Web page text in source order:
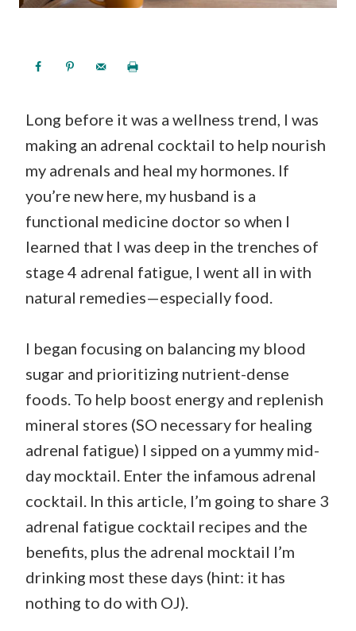
Long before it was a wellness trend, I was
making an adrenal cocktail to help nourish
my adrenals and heal my hormones. If
you’re new here, my husband is a
functional medicine doctor so when I
learned that I was deep in the trenches of
stage 4 adrenal fatigue, I went all in with
natural remedies—especially food.
I began focusing on balancing my blood
sugar and prioritizing nutrient-dense
foods. To help boost energy and replenish
mineral stores (SO necessary for healing
adrenal fatigue) I sipped on a yummy mid-
day mocktail. Enter the infamous adrenal
cocktail. In this article, I’m going to share 3
adrenal fatigue cocktail recipes and the
benefits, plus the adrenal mocktail I’m
drinking most these days (hint: it has
nothing to do with OJ).